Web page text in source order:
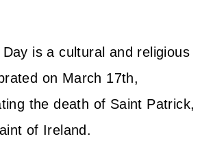
Day is a cultural and religious
on March 17th,
the death of Saint Patrick,
of Ireland.